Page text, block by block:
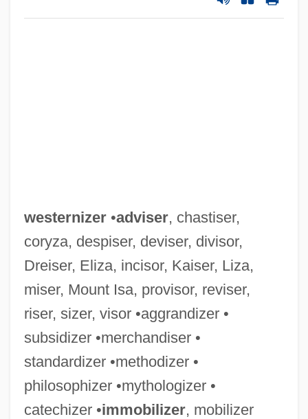
westernizer•adviser, chastiser,
coryza, despiser, deviser, divisor,
Dreiser, Eliza, incisor, Kaiser, Liza,
miser, Mount Isa, provisor, reviser,
riser, sizer, visor •aggrandizer •
subsidizer •merchandiser •
standardizer •methodizer •
philosophizer •mythologizer •
catechizer •immobilizer, mobilizer